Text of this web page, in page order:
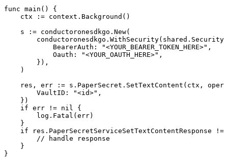
func main() {
    ctx := context.Background()
    s := conductoronesdkgo.New(
        conductoronesdkgo.WithSecurity(shared.Security{
            BearerAuth: "<YOUR_BEARER_TOKEN_HERE>",
            Oauth: "<YOUR_OAUTH_HERE>",
        }),
    )
res, err := s.PaperSecret.SetTextContent(ctx,
        VaultID: "<id>",
    })
    if err != nil {
        log.Fatal(err)
    }
if res.PaperSecretServiceSetTextContentResponse !=
        // handle response
    }
}